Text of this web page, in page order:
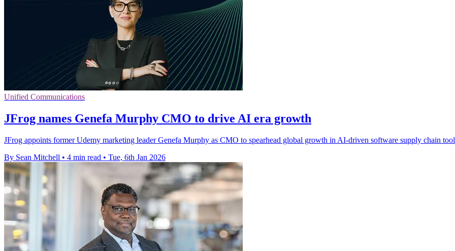
Unified Communications
JFrog names Genefa Murphy CMO to drive AI era growth
JFrog appoints former Udemy marketing leader Genefa Murphy as CMO to spearhead global growth in AI-driven software supply chain
By Sean Mitchell • 4 min read • Tue, 6th Jan 2026